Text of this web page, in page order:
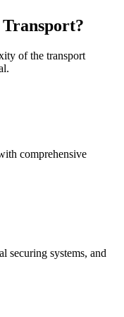
of the transport
comprehensive
securing systems, and